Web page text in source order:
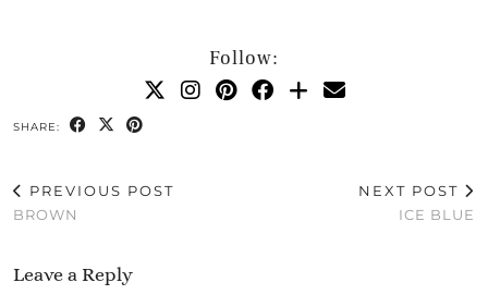
Follow:
SHARE:
PREVIOUS POST
BROWN
NEXT POST
ICE BLUE
Leave a Reply